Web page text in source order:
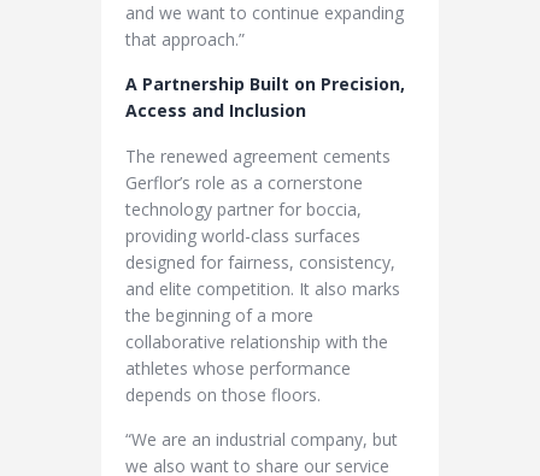
and we want to continue expanding
that approach.”
A Partnership Built on Precision,
Access and Inclusion
The renewed agreement cements
Gerflor’s role as a cornerstone
technology partner for boccia,
providing world-class surfaces
designed for fairness, consistency,
and elite competition. It also marks
the beginning of a more
collaborative relationship with the
athletes whose performance
depends on those floors.
“We are an industrial company, but
we also want to share our service